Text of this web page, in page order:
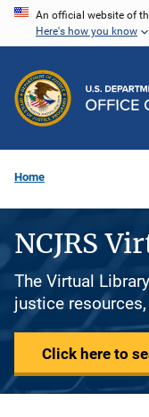
Skip
content
An official website of
Here's how you know
Home
NCJRS
The Virtual
justice
Click here to